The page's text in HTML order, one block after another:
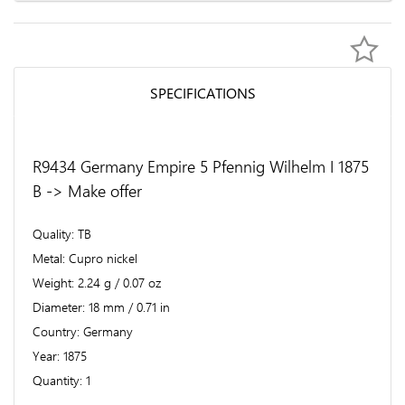
SPECIFICATIONS
R9434 Germany Empire 5 Pfennig Wilhelm I 1875
B -> Make offer
Quality TB
Metal Cupro nickel
Weight 2.24 g / 0.07 oz
Diameter 18 mm / 0.71 in
Country Germany
Year 1875
Quantity 1